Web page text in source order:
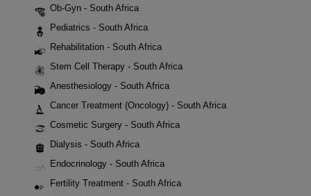
Ob-Gyn - South Africa
Pediatrics - South Africa
Rehabilitation - South Africa
Stem Cell Therapy - South Africa
Anesthesiology - South Africa
Cancer Treatment (Oncology) - South Africa
Cosmetic Surgery - South Africa
Dialysis - South Africa
Endocrinology - South Africa
Fertility Treatment - South Africa